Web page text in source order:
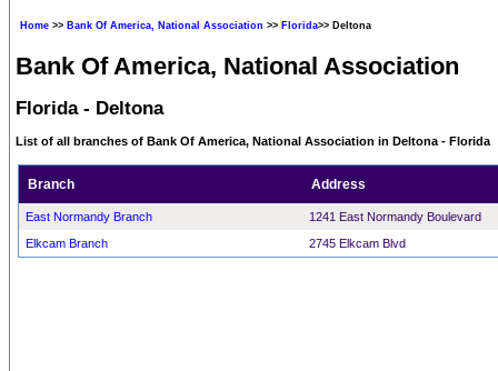
Home >> Bank Of America, National Association >> Florida>> Deltona
Bank Of America, National Association
Florida - Deltona
List of all branches of Bank Of America, National Association in Deltona - Florida
Branch Address
East Normandy Branch
1241 East Normandy Boulevard
Elkcam Branch
2745 Elkcam Blvd